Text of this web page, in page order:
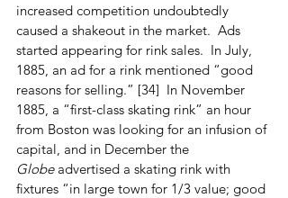
increased competition undoubtedly
caused a shakeout in the market.  Ads
started appearing for rink sales.  In July,
1885, an ad for a rink mentioned “good
reasons for selling.” [34]  In November
1885, a “first-class skating rink” an hour
from Boston was looking for an infusion of
capital, and in December the
Globe advertised a skating rink with
fixtures “in large town for 1/3 value; good